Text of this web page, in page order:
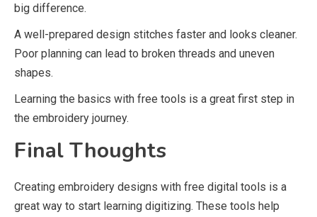
big difference.
A well-prepared design stitches faster and looks cleaner.
Poor planning can lead to broken threads and uneven
shapes.
Learning the basics with free tools is a great first step in
the embroidery journey.
Final Thoughts
Creating embroidery designs with free digital tools is a
great way to start learning digitizing. These tools help